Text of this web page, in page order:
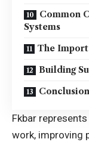
Common
Systems
The
Building
Conclusion
Fkbar
work, improving